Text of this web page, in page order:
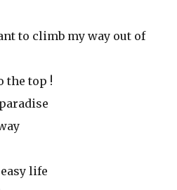
to climb my way out of
the top !
life